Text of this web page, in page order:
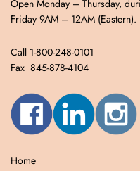
Open Monday – Thursday,
Friday 9AM – 12AM (Eastern).
Call 1-800-248-0101
Fax 845-878-4104
Home